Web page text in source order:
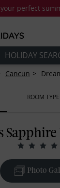
perfect
HOLIDAY
Cancun
ROOM TYPE
Sapphire
Photo